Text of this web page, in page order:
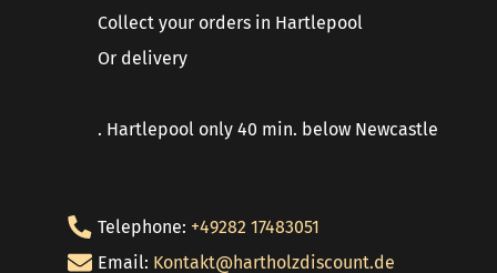
Collect your orders in Hartlepool
Or delivery
. Hartlepool only 40 min. below Newcastle
Telephone: +49282 17483051
Email: Kontakt@hartholzdiscount.de